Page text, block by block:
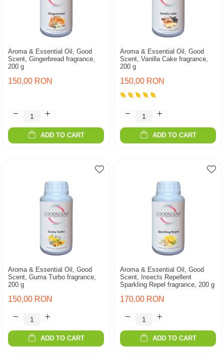
Aroma & Essential Oil, Good
Scent, Gingerbread fragrance,
200 g
150,00 RON
ADD TO CART
Aroma & Essential Oil, Good
Scent, Vanilla Cake fragrance,
200 g
150,00 RON
ADD TO CART
Aroma & Essential Oil, Good
Scent, Guma Turbo fragrance,
200 g
150,00 RON
ADD TO CART
Aroma & Essential Oil, Good
Scent, Insects Repellent
Sparkling Repel fragrance, 200 g
170,00 RON
ADD TO CART